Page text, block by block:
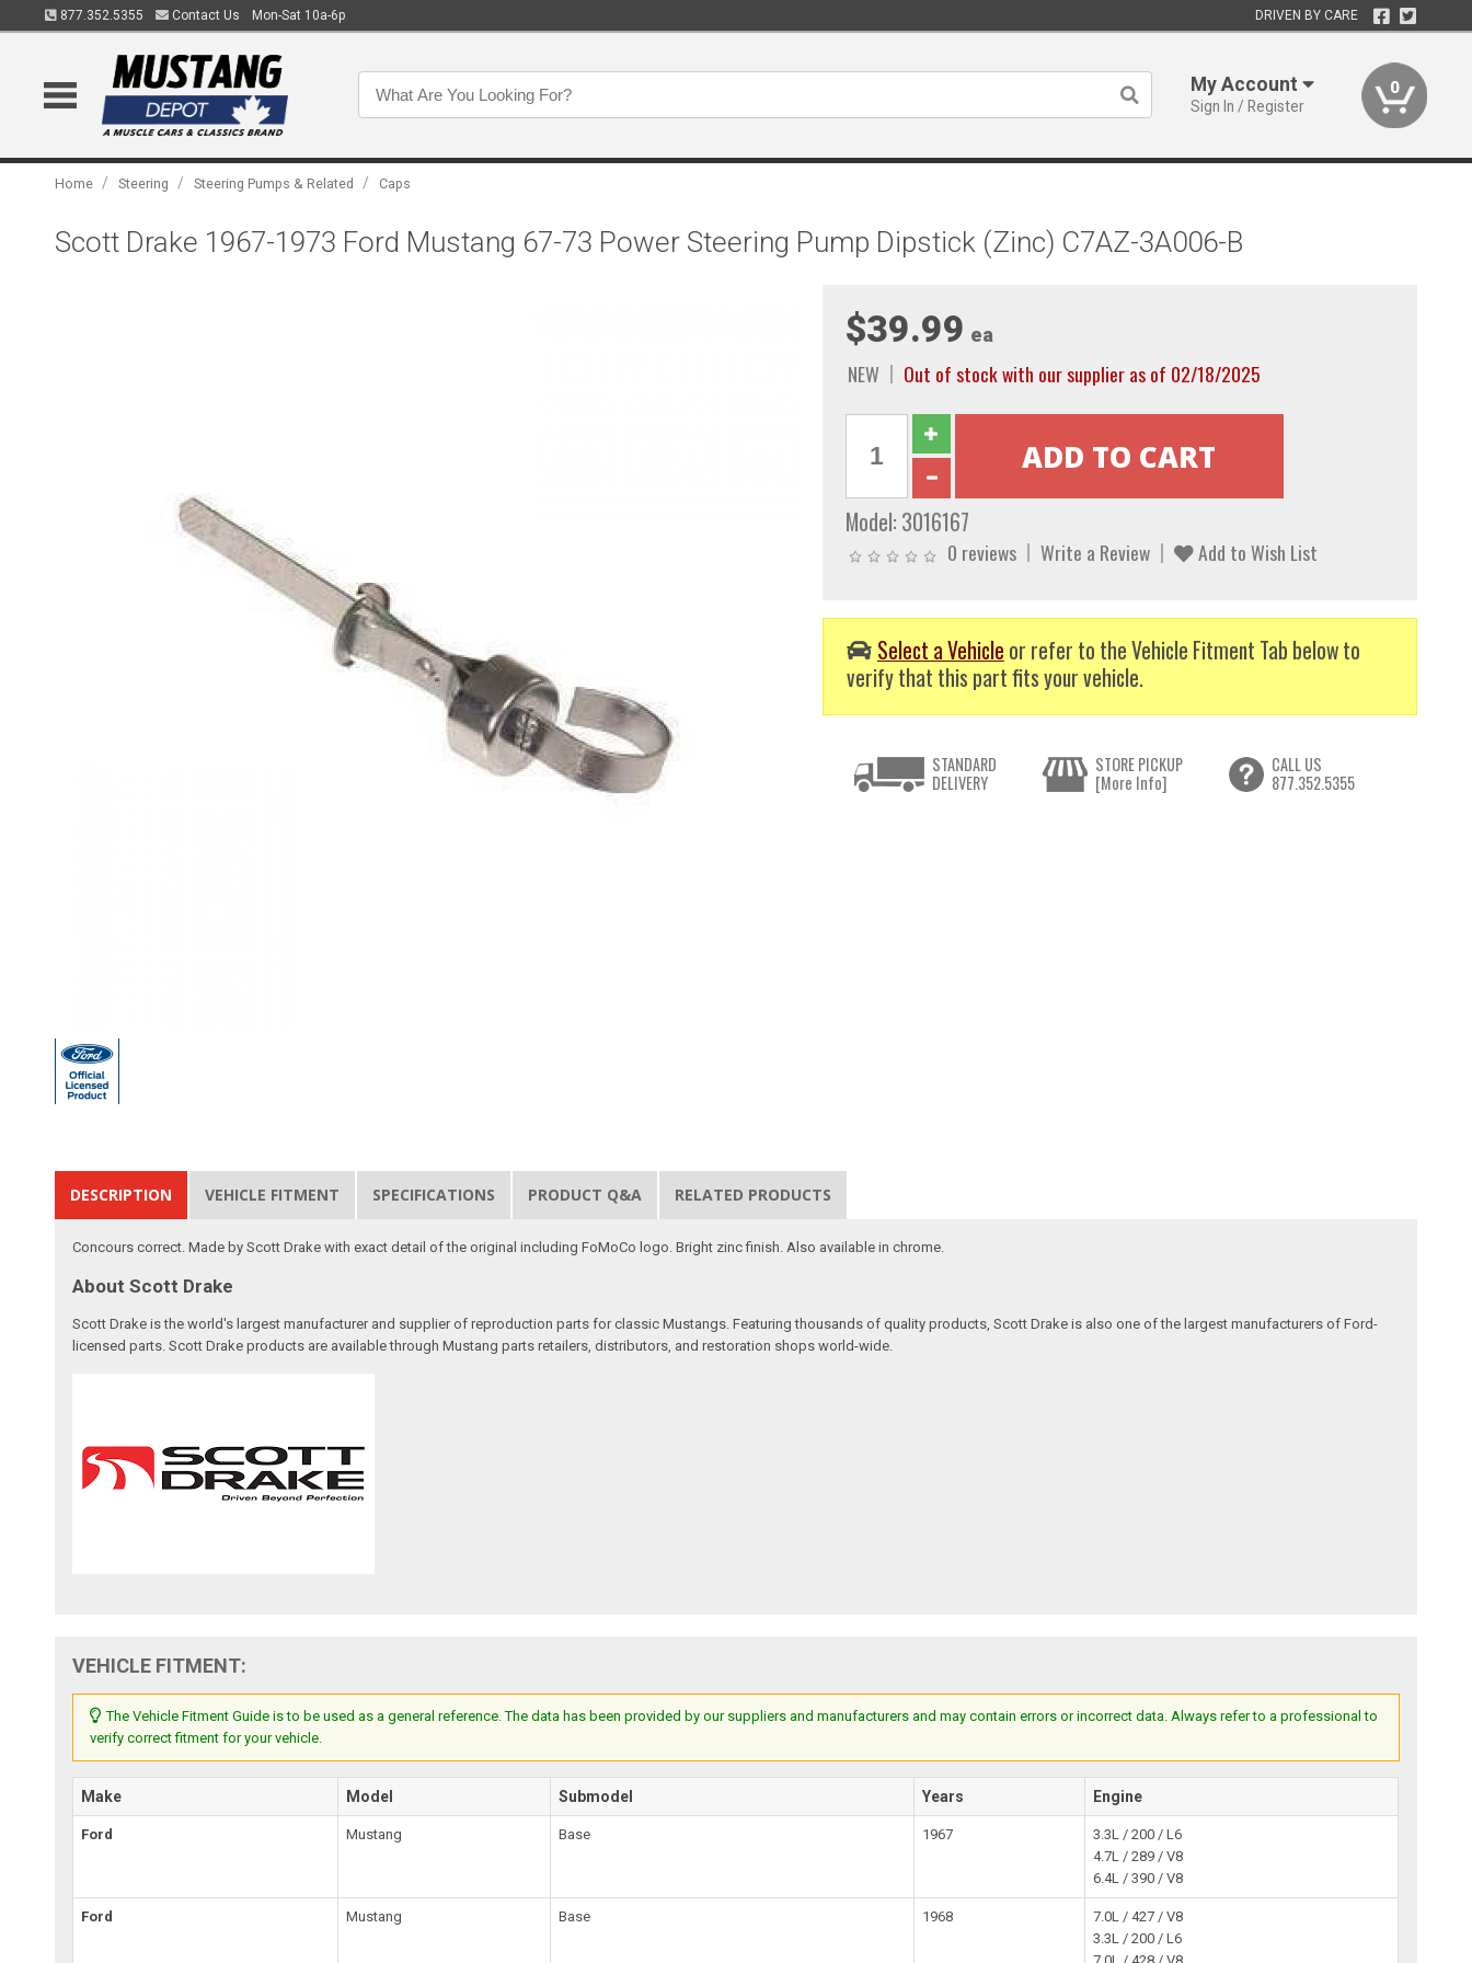
877.352.5355 Contact Us Mon-Sat 10a-6p DRIVEN BY CARE
My Account
Sign In / Register
0
Home / Steering / Steering Pumps & Related / Caps
Scott Drake 1967-1973 Ford Mustang 67-73 Power Steering Pump Dipstick (Zinc) C7AZ-3A006-B
$39.99 ea
NEW Out of stock with our supplier as of 02/18/2025
Model: 3016167
0 reviews Write a Review Add to Wish List
Select a Vehicle or refer to the Vehicle Fitment Tab below to
verify that this part fits your vehicle.
STANDARD
DELIVERY
STORE PICKUP
[More Info]
CALL US
877.352.5355
DESCRIPTION VEHICLE FITMENT SPECIFICATIONS PRODUCT Q&A RELATED PRODUCTS
Concours correct. Made by Scott Drake with exact detail of the original including FoMoCo logo. Bright zinc finish. Also available in chrome.
About Scott Drake
Scott Drake is the world's largest manufacturer and supplier of reproduction parts for classic Mustangs. Featuring thousands of quality products, Scott Drake is also one of the largest manufacturers of Ford-
licensed parts. Scott Drake products are available through Mustang parts retailers, distributors, and restoration shops world-wide.
VEHICLE FITMENT:
The Vehicle Fitment Guide is to be used as a general reference. The data has been provided by our suppliers and manufacturers and may contain errors or incorrect data. Always refer to a professional to
verify correct fitment for your vehicle.
Make Model Submodel Years Engine
Ford Mustang Base 1967
3.3L / 200 / L6
4.7L / 289 / V8
6.4L / 390 / V8
Ford Mustang Base 1968
7.0L / 427 / V8
3.3L / 200 / L6